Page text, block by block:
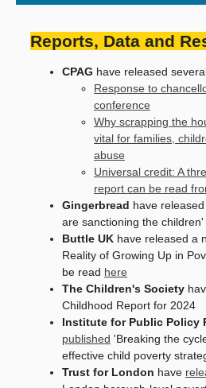
Reports, Data and
CPAG have released
Response to
conference
Why scrapping the
vital for families,
abuse
Universal credit: A
report can be read
Gingerbread have released
are sanctioning the children'
Buttle UK have released a
Reality of Growing Up in
be read here
The Children's Society
Childhood Report for 2024
Institute for Public Policy
published 'Breaking the
effective child poverty
Trust for London have